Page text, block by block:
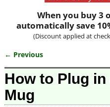
When you buy 3
automatically save
(Discount applied at
Image navigation
← Previous
How to Plug
Mug